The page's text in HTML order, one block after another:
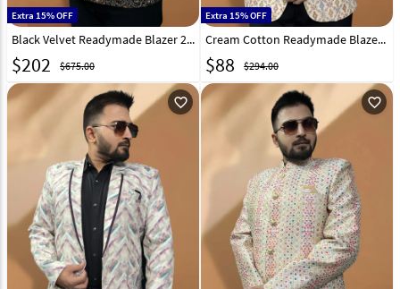
Extra 15% OFF
Black Velvet Readymade Blazer 270027
$202 $675.00
Extra 15% OFF
Cream Cotton Readymade Blazer 270033
$88 $294.00
favorite_outline favorite_outline